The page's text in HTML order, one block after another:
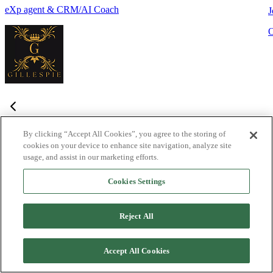
eXp agent & CRM/AI Coach
Frequently Asked Questions
Haven't found what you're looking for? Try the Lofty Help Center
What is Lofty and who is it designed for?
teams, and brokers. It combines lead generation, an intelligent
CRM, IDX websites, and automation tools into one integrated
By clicking “Accept All Cookies”, you agree to the storing of
cookies on your device to enhance site navigation, analyze site
usage, and assist in our marketing efforts.
Cookies Settings
Reject All
Accept All Cookies